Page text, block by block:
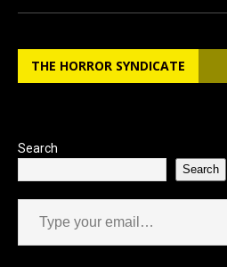
ce
b
o
st
o
d
ail ar
e
THE HORROR SYNDICATE
Search
Search
Type your email…